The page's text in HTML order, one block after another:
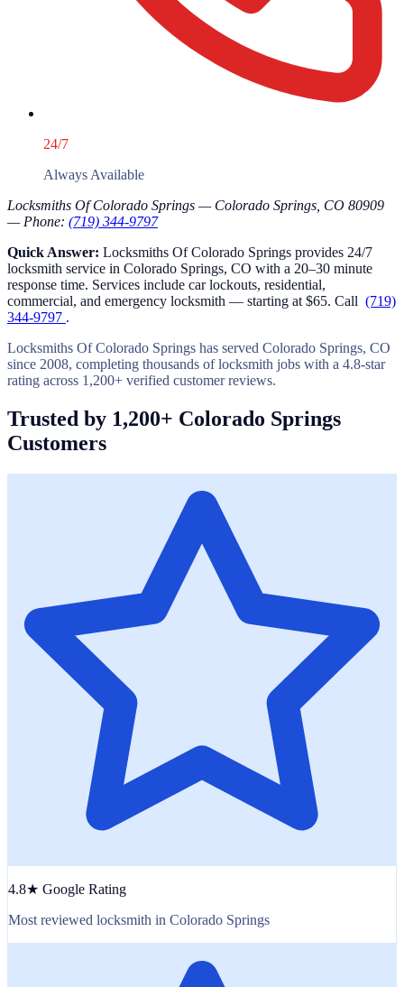
24/7
Always Available
Locksmiths Of Colorado Springs — Colorado Springs, CO 80909
— Phone: (719) 344-9797
Quick Answer: Locksmiths Of Colorado Springs provides 24/7
locksmith service in Colorado Springs, CO with a 20–30 minute
response time. Services include car lockouts, residential,
commercial, and emergency locksmith — starting at $65. Call (719)
344-9797 .
Locksmiths Of Colorado Springs has served Colorado Springs, CO
since 2008, completing thousands of locksmith jobs with a 4.8-star
rating across 1,200+ verified customer reviews.
Trusted by 1,200+ Colorado Springs
Customers
4.8★ Google Rating
Most reviewed locksmith in Colorado Springs